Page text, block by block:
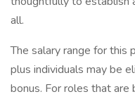
all.
The salary range for
plus individuals may be
bonus. For roles that are